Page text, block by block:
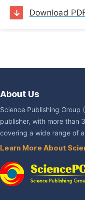
Download
About Us
Science Publishing Group
publisher, with more than
covering a wide range of
Learn More About